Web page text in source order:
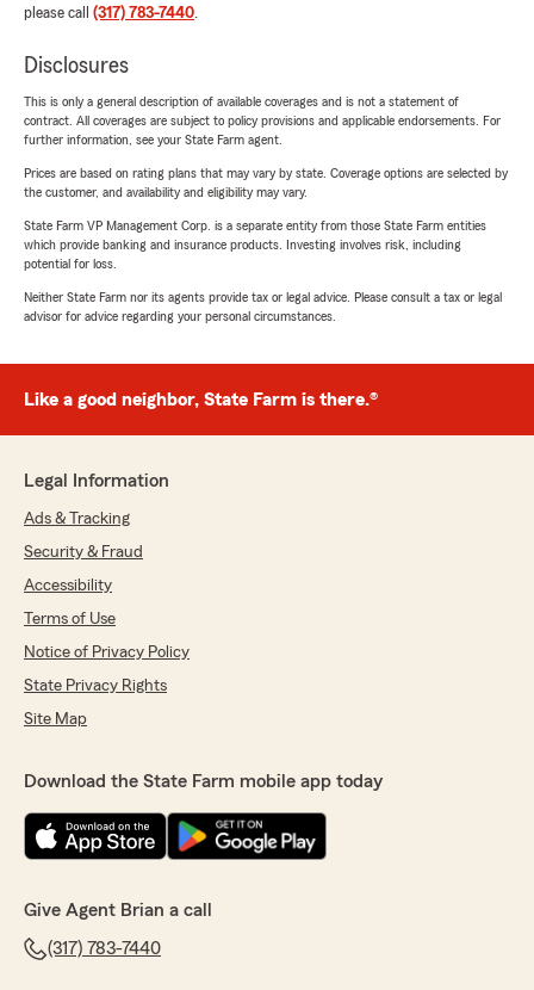
please call (317) 783-7440.
Disclosures
This is only a general description of available coverages and is not a statement of
contract. All coverages are subject to policy provisions and applicable endorsements. For
further information, see your State Farm agent.
Prices are based on rating plans that may vary by state. Coverage options are selected by
the customer, and availability and eligibility may vary.
State Farm VP Management Corp. is a separate entity from those State Farm entities
which provide banking and insurance products. Investing involves risk, including
potential for loss.
Neither State Farm nor its agents provide tax or legal advice. Please consult a tax or legal
advisor for advice regarding your personal circumstances.
Like a good neighbor, State Farm is there.®
Legal Information
Ads & Tracking
Security & Fraud
Accessibility
Terms of Use
Notice of Privacy Policy
State Privacy Rights
Site Map
Download the State Farm mobile app today
Give Agent Brian a call
(317) 783-7440